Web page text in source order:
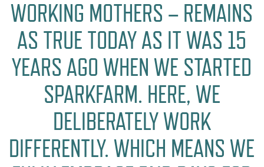
WORKING MOTHERS – REMAINS
AS TRUE TODAY AS IT WAS 15
YEARS AGO WHEN WE STARTED
SPARKFARM. HERE, WE
DELIBERATELY WORK
DIFFERENTLY. WHICH MEANS WE